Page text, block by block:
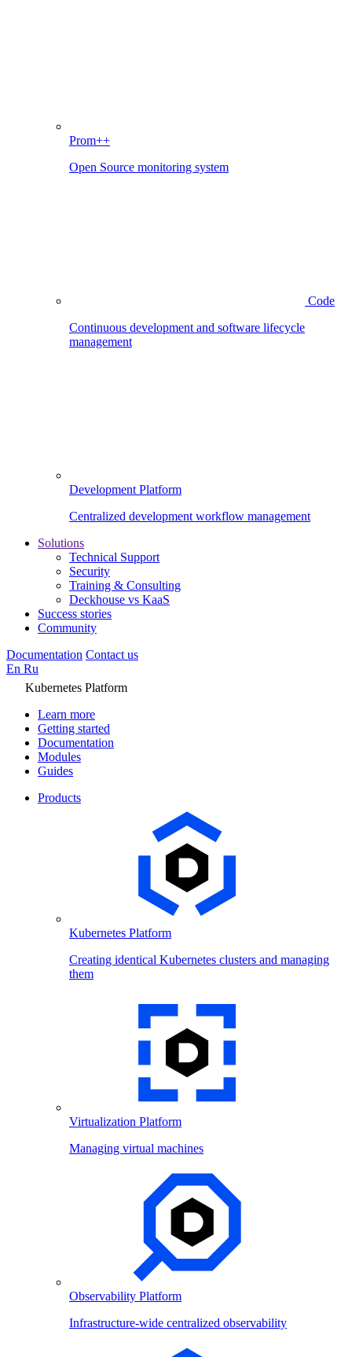
Prom++
Open Source monitoring system
Code
Continuous development and software lifecycle
management
Development Platform
Centralized development workflow management
Solutions
Technical Support
Security
Training & Consulting
Deckhouse vs KaaS
Success stories
Community
Documentation Contact us
En Ru
Kubernetes Platform
Learn more
Getting started
Documentation
Modules
Guides
Products
Kubernetes Platform
Creating identical Kubernetes clusters and managing
them
Virtualization Platform
Managing virtual machines
Observability Platform
Infrastructure-wide centralized observability